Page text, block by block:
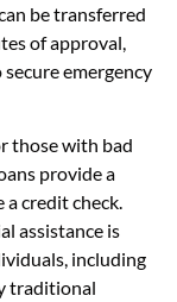
be transferred
of approval,
emergency
those with bad
provide a
credit check.
assistance is
including
traditional